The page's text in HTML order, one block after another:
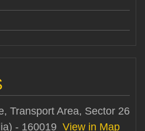
Transport Area, Sector 26
- 160019 View in Map